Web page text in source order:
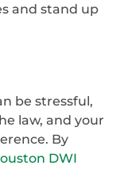
and stand up
be stressful,
law, and your
By
DWI